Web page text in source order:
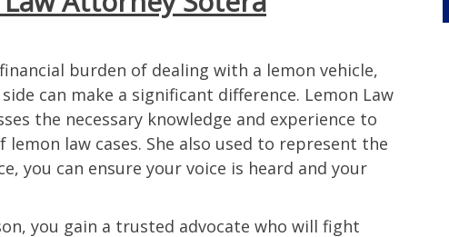
burden of dealing with a lemon vehicle,
can make a significant difference. Lemon Law
the necessary knowledge and experience to
law cases. She also used to represent the
you can ensure your voice is heard and your
you gain a trusted advocate who will fight
the hard one
of the case
some days
ending
in less
was
vehicle was
of the way I
be